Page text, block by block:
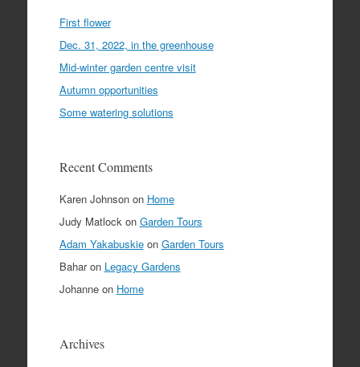
First flower
Dec. 31, 2022, in the greenhouse
Mid-winter garden centre visit
Autumn opportunities
Some watering solutions
Recent Comments
Karen Johnsonon Home
Judy Matlockon Garden Tours
Adam Yakabuskieon Garden Tours
Baharon Legacy Gardens
Johanneon Home
Archives